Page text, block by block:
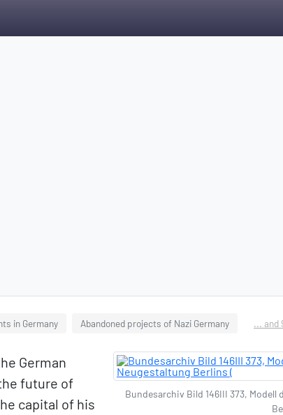
in Germany Abandoned projects of Nazi Germany ... and
German
future of
capital of his
Bundesarchiv Bild 146III 373, Modell